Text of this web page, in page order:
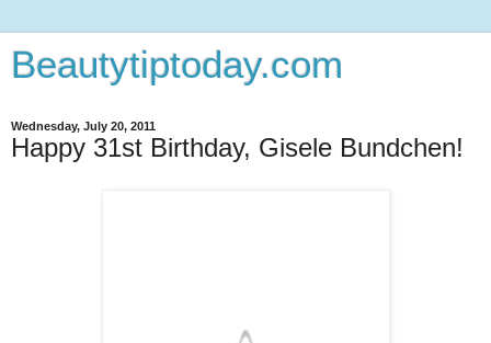
Beautytiptoday.com
Wednesday, July 20, 2011
Happy 31st Birthday, Gisele Bundchen!